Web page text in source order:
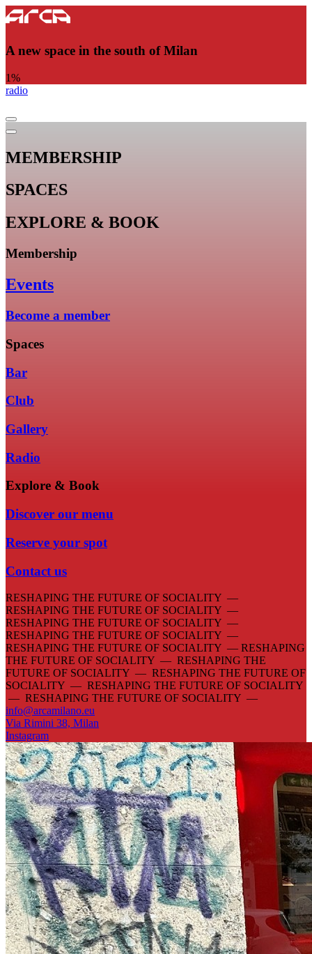
A new space in the south of Milan
1%
radio
MEMBERSHIP
SPACES
EXPLORE & BOOK
Membership
Events
Become a member
Spaces
Bar
Club
Gallery
Radio
Explore & Book
Discover our menu
Reserve your spot
Contact us
RESHAPING THE FUTURE OF SOCIALITY —
RESHAPING THE FUTURE OF SOCIALITY —
RESHAPING THE FUTURE OF SOCIALITY —
RESHAPING THE FUTURE OF SOCIALITY —
RESHAPING THE FUTURE OF SOCIALITY — RESHAPING
THE FUTURE OF SOCIALITY — RESHAPING THE
FUTURE OF SOCIALITY — RESHAPING THE FUTURE OF
SOCIALITY — RESHAPING THE FUTURE OF SOCIALITY
— RESHAPING THE FUTURE OF SOCIALITY —
info@arcamilano.eu
Via Rimini 38, Milan
Instagram